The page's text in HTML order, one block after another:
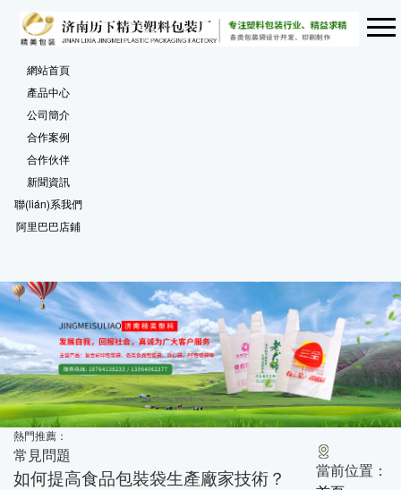
網站首頁
產品中心
公司簡介
合作案例
合作伙伴
新聞資訊
聯(lián)系我們
阿里巴巴店鋪
熱門推薦：
常見問題
當前位置：
如何提高食品包裝袋生產廠家技術？